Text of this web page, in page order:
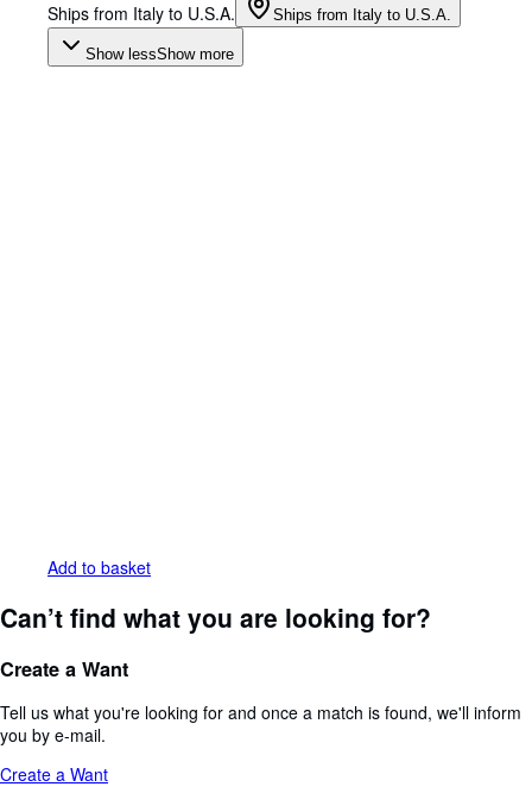
Ships from Italy to U.S.A. Ships from Italy to U.S.A.
Show lessShow more
Add to basket
Can’t find what you are looking for?
Create a Want
Tell us what you're looking for and once a match is found, we'll inform
you by e-mail.
Create a Want